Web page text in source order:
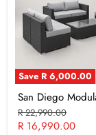
Save R 6,000.00
San Diego
Original
price
R 22,990.00
Current
R 16,990.00